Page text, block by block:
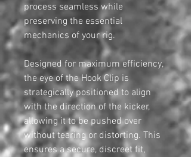
process seamless while
preserving the essential
mechanics of your rig.
Designed for maximum efficiency,
the eye of the Hook Clip is
strategically positioned to align
with the direction of the kicker,
allowing it to be pushed over
without tearing or distorting. This
ensures a secure, discreet fit,